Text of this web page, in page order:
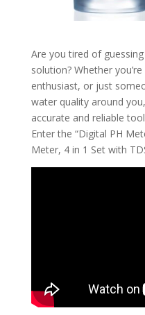
Are you tired of
solution? Whether
enthusiast, or just
water quality around
accurate and reliable
Enter the “Digital PH
Meter, 4 in 1 Set with